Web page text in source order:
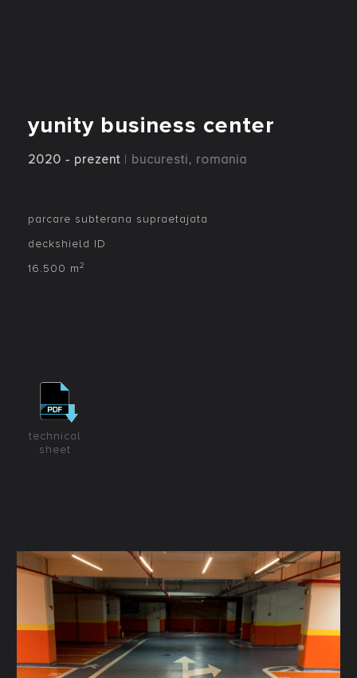
yunity business center
2020 - prezent | bucuresti, romania
parcare subterana supraetajata
deckshield ID
16.500 m2
technical
sheet